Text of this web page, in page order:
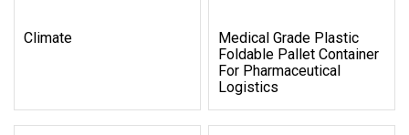
Climate
Medical Grade Plastic
Foldable Pallet Container
For Pharmaceutical
Logistics